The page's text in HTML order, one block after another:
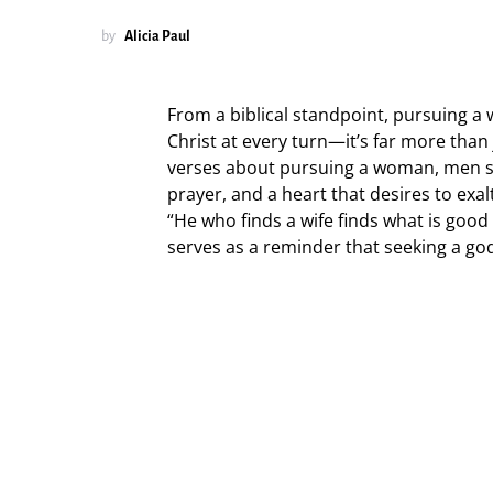
by Alicia Paul
From a biblical standpoint, pursuing a
Christ at every turn—it’s far more
verses about pursuing a woman,
prayer, and a heart that desires to
“He who finds a wife finds what is
serves as a reminder that seeking a